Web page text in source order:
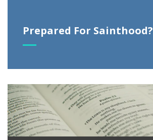
Prepared For Sainthood?